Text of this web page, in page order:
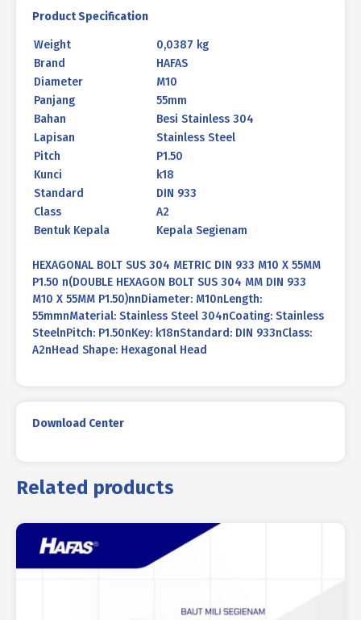
quantity
Product Specification
Weight
0,0387 kg
Brand
HAFAS
Diameter
M10
Panjang
55mm
Bahan
Besi Stainless 304
Lapisan
Stainless Steel
Pitch
P1.50
Kunci
k18
Standard
DIN 933
Class
A2
Bentuk Kepala
Kepala Segienam
HEXAGONAL BOLT SUS 304 METRIC DIN 933 M10 X 55MM
P1.50 n(DOUBLE HEXAGON BOLT SUS 304 MM DIN 933
M10 X 55MM P1.50)nnDiameter: M10nLength:
55mmnMaterial: Stainless Steel 304nCoating: Stainless
SteelnPitch: P1.50nKey: k18nStandard: DIN 933nClass:
A2nHead Shape: Hexagonal Head
Download Center
Related products